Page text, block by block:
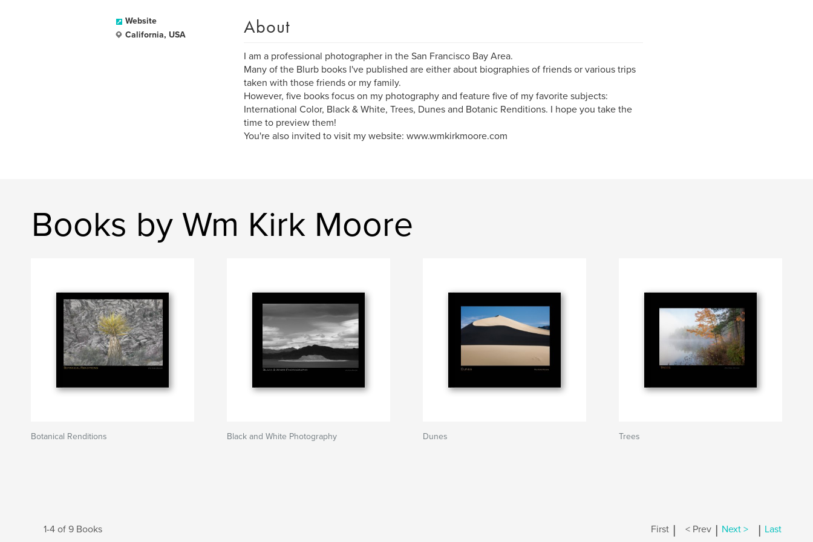
Website
California, USA
About
I am a professional photographer in the San Francisco Bay Area.
Many of the Blurb books I've published are either about biographies of friends or various trips
taken with those friends or my family.
However, five books focus on my photography and feature five of my favorite subjects:
International Color, Black & White, Trees, Dunes and Botanic Renditions. I hope you take the
time to preview them!
You're also invited to visit my website: www.wmkirkmoore.com
Books by Wm Kirk Moore
Botanical Renditions Black and White Photography Dunes Trees
1-4 of 9 Books First | < Prev | Next > | Last